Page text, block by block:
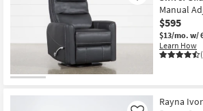
Manual
$595
$13/mo. w/
Learn How
Rayna